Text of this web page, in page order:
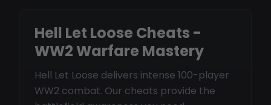
Hell Let Loose Cheats -
WW2 Warfare Mastery
Hell Let Loose delivers intense 100-player
WW2 combat. Our cheats provide the